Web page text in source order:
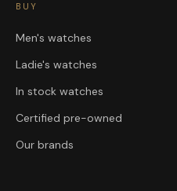
BUY
Men's watches
Ladie's watches
In stock watches
Certified pre-owned
Our brands